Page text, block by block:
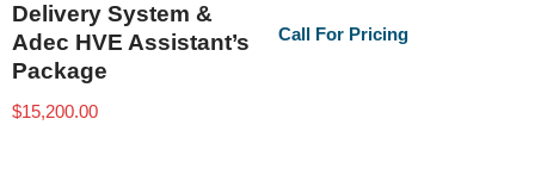
Delivery System &
Adec HVE Assistant’s
Package
$15,200.00
Call For Pricing